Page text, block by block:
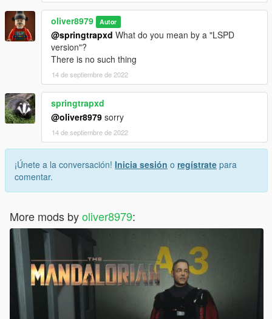
oliver8979 Autor
@springtrapxd What do you mean by a "LSPD
version"?
There is no such thing
14 de septiembre de 2022
springtrapxd
@oliver8979 sorry
14 de septiembre de 2022
¡Únete a la conversación! Inicia sesión o regístrate para
comentar.
More mods byoliver8979: